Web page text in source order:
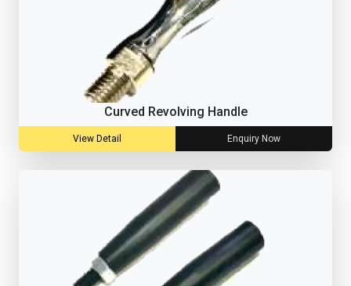
Curved Revolving Handle
View Detail Enquiry Now